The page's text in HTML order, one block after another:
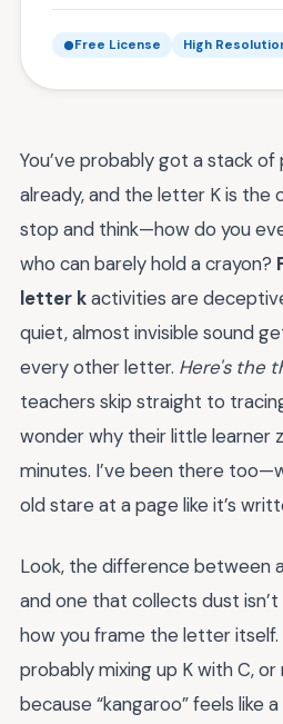
Free License High
You’ve probably got a stack
already, and the letter K is the
stop and think—how do you
who can barely hold a crayon?
letter kactivities are
quiet, almost invisible sound
every other letter. Here's the
teachers skip straight to
wonder why their little learner
minutes. I’ve been there
old stare at a page like it’s
Look, the difference between
and one that collects dust
how you frame the letter itself.
probably mixing up K with C,
because “kangaroo” feels like